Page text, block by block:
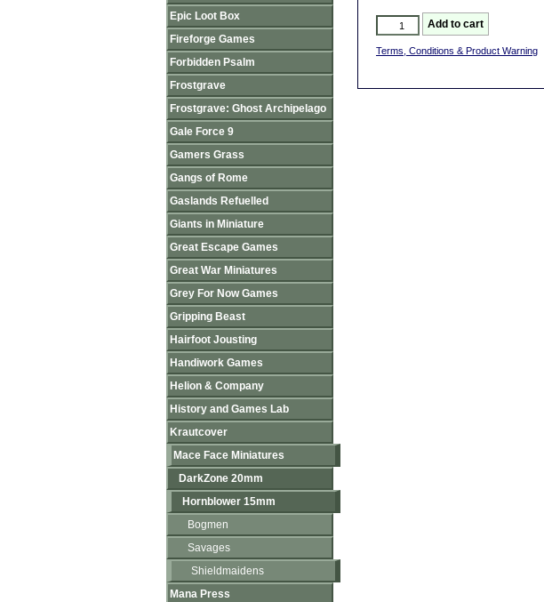
Terms, Conditions & Product Warning
Epic Loot Box
Fireforge Games
Forbidden Psalm
Frostgrave
Frostgrave: Ghost Archipelago
Gale Force 9
Gamers Grass
Gangs of Rome
Gaslands Refuelled
Giants in Miniature
Great Escape Games
Great War Miniatures
Grey For Now Games
Gripping Beast
Hairfoot Jousting
Handiwork Games
Helion & Company
History and Games Lab
Krautcover
Mace Face Miniatures
DarkZone 20mm
Hornblower 15mm
Bogmen
Savages
Shieldmaidens
Mana Press